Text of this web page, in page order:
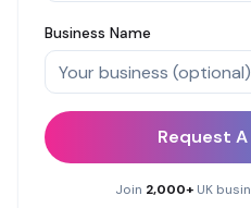
Business Name
Request
Join 2,000+ UK